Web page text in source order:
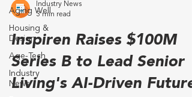
Aging Well
Housing &
Design
Age-Tech
Industry
News
Industry News
3 min read
Inspiren Raises $100M
Series B to Lead Senior
Living's AI-Driven Future